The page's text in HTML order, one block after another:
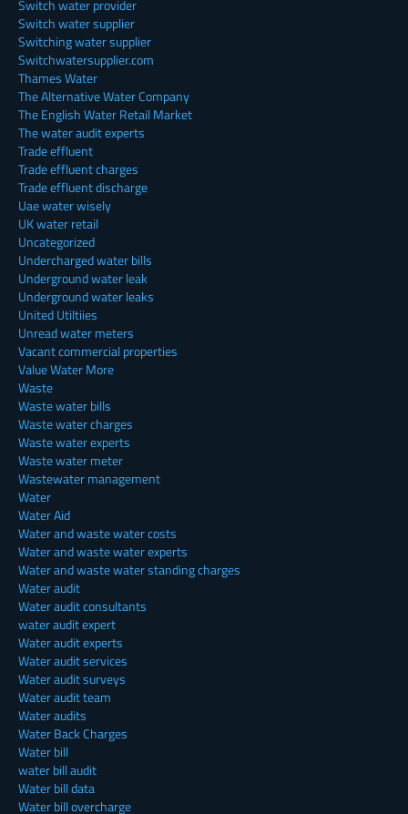
Switch water provider
Switch water supplier
Switching water supplier
Switchwatersupplier.com
Thames Water
The Alternative Water Company
The English Water Retail Market
The water audit experts
Trade effluent
Trade effluent charges
Trade effluent discharge
Uae water wisely
UK water retail
Uncategorized
Undercharged water bills
Underground water leak
Underground water leaks
United Utiltiies
Unread water meters
Vacant commercial properties
Value Water More
Waste
Waste water bills
Waste water charges
Waste water experts
Waste water meter
Wastewater management
Water
Water Aid
Water and waste water costs
Water and waste water experts
Water and waste water standing charges
Water audit
Water audit consultants
water audit expert
Water audit experts
Water audit services
Water audit surveys
Water audit team
Water audits
Water Back Charges
Water bill
water bill audit
Water bill data
Water bill overcharge